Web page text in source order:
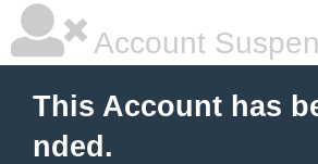
Account
This Account has
nded.